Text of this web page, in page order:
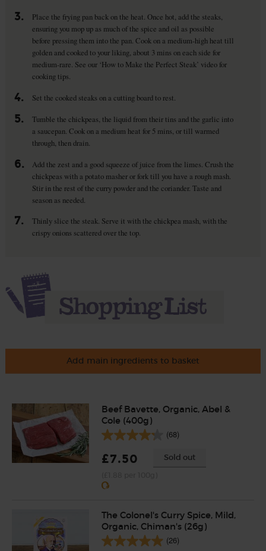
3.
Place the frying pan back on the heat. Once hot, add the steaks,
ensuring you mop up as much of the spice and oil as possible
before pressing them into the pan. Cook on a medium-high heat till
golden and cooked to your liking, about 3 mins on each side for
medium-rare. See our ‘How to Make the Perfect Steak’ video for
cooking tips.
4. Set the cooked steaks on a cutting board to rest.
5.
Tumble the chickpeas, the liquid from their tins and the garlic into
a saucepan. Cook on a medium heat for 5 mins, or till warmed
through, then drain.
6.
Add the zest and a good squeeze of juice from the limes. Crush the
chickpeas with a potato masher or fork till you have a rough mash.
Stir in the rest of the curry powder and the coriander. Taste and
season as needed.
7.
Thinly slice the steak. Serve it with the chickpea mash, with the
crispy onions scattered over the top.
Add main ingredients to basket
Beef Bavette, Organic, Abel &
Cole (400g)
(68)
£7.50 Sold out
The Colonel's Curry Spice, Mild,
Organic, Chiman's (26g)
(26)